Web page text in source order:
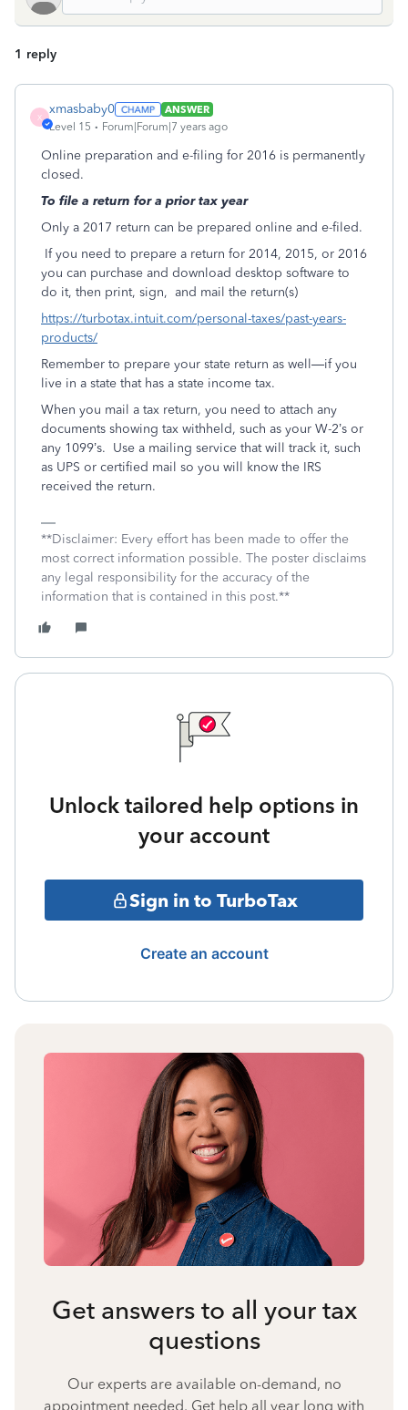
1 reply
X
xmasbaby0
ANSWER
Level 15
Forum|Forum|7 years ago
Online preparation and e-filing for 2016 is permanently
closed.
To file a return for a prior tax year
Only a 2017 return can be prepared online and e-filed.
If you need to prepare a return for 2014, 2015, or 2016
you can purchase and download desktop software to
do it, then print, sign, and mail the return(s)
https://turbotax.intuit.com/personal-taxes/past-years-
products/
Remember to prepare your state return as well—if you
live in a state that has a state income tax.
When you mail a tax return, you need to attach any
documents showing tax withheld, such as your W-2’s or
any 1099’s. Use a mailing service that will track it, such
as UPS or certified mail so you will know the IRS
received the return.
**Disclaimer: Every effort has been made to offer the
most correct information possible. The poster disclaims
any legal responsibility for the accuracy of the
information that is contained in this post.**
Unlock tailored help options in
your account
Sign in to TurboTax
Create an account
Get answers to all your tax
questions
Our experts are available on-demand, no
appointment needed. Get help all year long with